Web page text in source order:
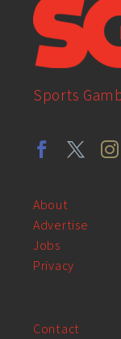
Sports
About
Advertise
Jobs
Privacy
Contact